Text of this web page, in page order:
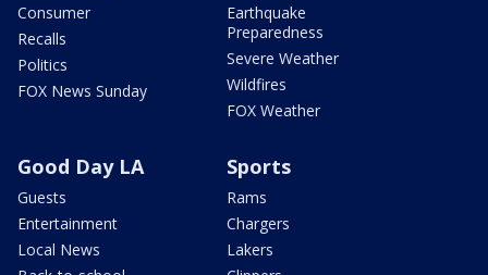
Consumer
Recalls
Politics
FOX News Sunday
Earthquake
Preparedness
Severe Weather
Wildfires
FOX Weather
Good Day LA
Guests
Entertainment
Local News
Sports
Rams
Chargers
Lakers